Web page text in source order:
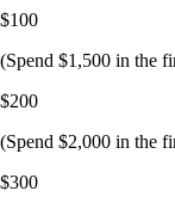
$100
(Spend $1,500 in the
$200
(Spend $2,000 in the
$300